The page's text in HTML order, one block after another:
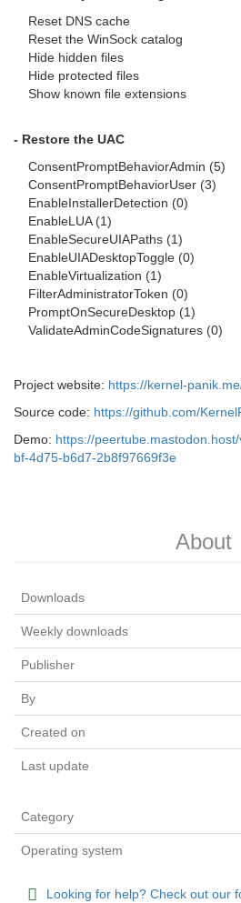
Reset DNS cache
Reset the WinSock catalog
Hide hidden files
Hide protected files
Show known file extensions
- Restore the UAC
ConsentPromptBehaviorAdmin (5)
ConsentPromptBehaviorUser (3)
EnableInstallerDetection (0)
EnableLUA (1)
EnableSecureUIAPaths (1)
EnableUIADesktopToggle (0)
EnableVirtualization (1)
FilterAdministratorToken (0)
PromptOnSecureDesktop (1)
ValidateAdminCodeSignatures (0)
Project website: https://kernel-
Source code: https://github.com/
Demo: https://
bf-4d75-b6d7-2b8f97669f3e
About
Downloads
Weekly downloads
Publisher
By
Created on
Last update
Category
Operating system
Looking for help? Check out our